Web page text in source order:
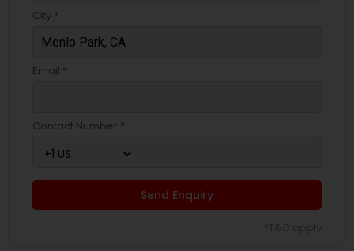
City *
Email *
Contact Number *
Send Enquiry